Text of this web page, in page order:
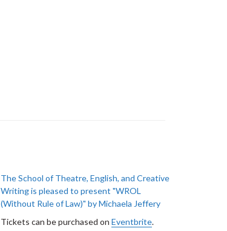
The School of Theatre, English, and Creative
Writing is pleased to present "WROL
(Without Rule of Law)" by Michaela Jeffery
Tickets can be purchased on Eventbrite.